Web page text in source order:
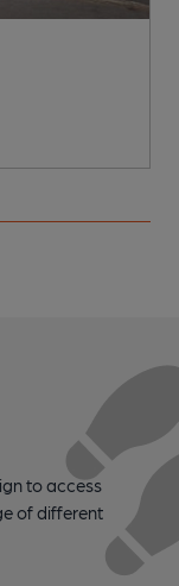
to access
of different